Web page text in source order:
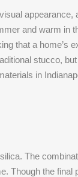
and warm
that a home’s
stucco,
in
The
Though the